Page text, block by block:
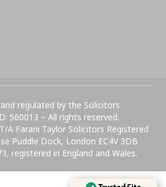
regulated by the Solicitors
560013 – All rights reserved.
A Farani Taylor Solicitors Registered
Puddle Dock, London EC4V 3DB
registered in England and Wales.​